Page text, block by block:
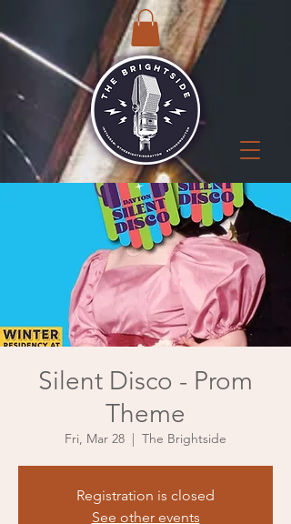
Silent Disco - Prom
Theme
Fri, Mar 28
  |
The Brightside
Registration is closed
See other events